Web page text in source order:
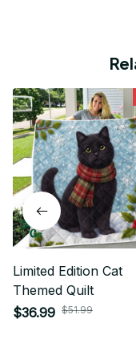
Limited Edition Cat
Themed Quilt
$36.99 $51.99